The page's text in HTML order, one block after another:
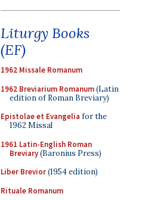
Liturgy Books
(EF)
1962 Missale Romanum
1962 Breviarium Romanum(Latin
edition of Roman Breviary)
Epistolae et Evangelia for the
1962 Missal
1961 Latin-English Roman
Breviary(Baronius Press)
Liber Brevior(1954 edition)
Rituale Romanum